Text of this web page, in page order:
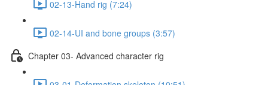
02-13-Hand rig (7:24)
02-14-UI and bone groups (3:57)
Chapter 03- Advanced character rig